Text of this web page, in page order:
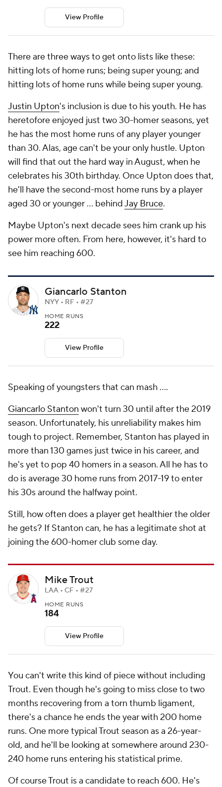
View Profile
There are three ways to get onto lists like these:
hitting lots of home runs; being super young; and
hitting lots of home runs while being super young.
Justin Upton's inclusion is due to his youth. He has
heretofore enjoyed just two 30-homer seasons, yet
he has the most home runs of any player younger
than 30. Alas, age can't be your only hustle. Upton
will find that out the hard way in August, when he
celebrates his 30th birthday. Once Upton does that,
he'll have the second-most home runs by a player
aged 30 or younger … behindJay Bruce.
Maybe Upton's next decade sees him crank up his
power more often. From here, however, it's hard to
see him reaching 600.
Giancarlo Stanton
NYY • RF • #27
HOME RUNS
222
View Profile
Speaking of youngsters that can mash ….
Giancarlo Stanton won't turn 30 until after the 2019
season. Unfortunately, his unreliability makes him
tough to project. Remember, Stanton has played in
more than 130 games just twice in his career, and
he's yet to pop 40 homers in a season. All he has to
do is average 30 home runs from 2017-19 to enter
his 30s around the halfway point.
Still, how often does a player get healthier the older
he gets? If Stanton can, he has a legitimate shot at
joining the 600-homer club some day.
Mike Trout
LAA • CF • #27
HOME RUNS
184
View Profile
You can't write this kind of piece without including
Trout. Even though he's going to miss close to two
months recovering from a torn thumb ligament,
there's a chance he ends the year with 200 home
runs. One more typical Trout season as a 26-year-
old, and he'll be looking at somewhere around 230-
240 home runs entering his statistical prime.
Of course Trout is a candidate to reach 600. He's